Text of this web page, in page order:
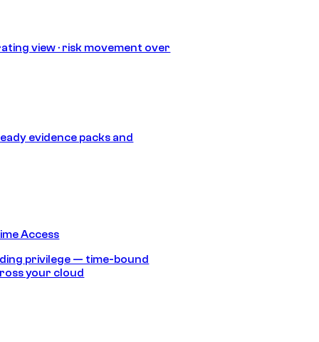
view · risk movement over
evidence packs and
Access
privilege — time-bound
your cloud